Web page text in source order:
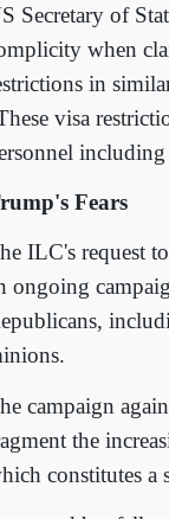
Secretary of
when
in
visa
Fears
ILC's request
ongoing
campaign
the
constitutes a